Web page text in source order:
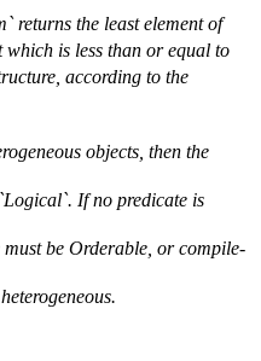
returns the least element of
which is less than or equal to
according to the
objects, then the
If no predicate is
be Orderable, or compile-